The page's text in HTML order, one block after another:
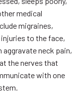
medical
migraines,
to the face,
aggravate neck pain,
the nerves that
with one